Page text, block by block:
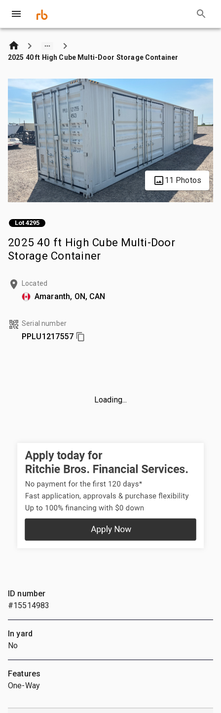
2025 40 ft High Cube Multi-Door Storage Container
11 Photos
Lot 4295
2025 40 ft High Cube Multi-Door
Storage Container
Located
Amaranth, ON, CAN
Serial number
PPLU1217557
Loading...
ID number
#15514983
In yard
No
Features
One-Way